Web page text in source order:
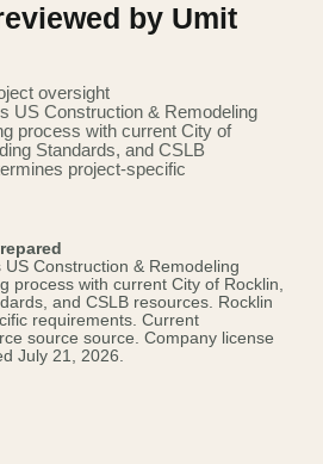
by Umit
oversight
US Construction & Remodeling
process with current City of
Standards, and CSLB
project-specific
Construction & Remodeling
process with current City of Rocklin,
and CSLB resources. Rocklin
requirements. Current
source source . Company license
July 21, 2026.